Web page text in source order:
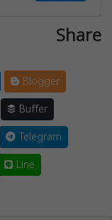
Share
Blogger
Buffer
Telegram
Line